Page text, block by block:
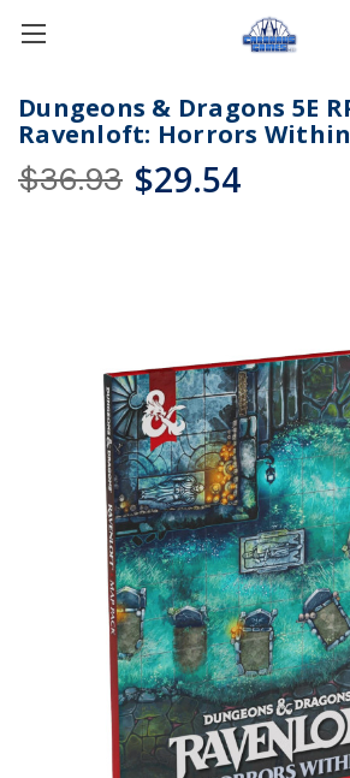
Dungeons & Dragons 5E
Ravenloft: Horrors
$36.93 $29.54